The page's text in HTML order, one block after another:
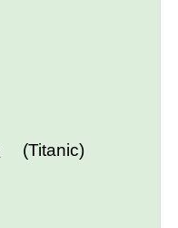
(Titanic)